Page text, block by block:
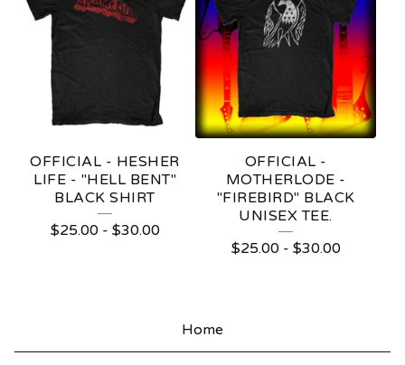
A
OFFICIAL - HESHER
LIFE - "HELL BENT"
BLACK SHIRT
$25.00- $30.00
OFFICIAL -
MOTHERLODE -
"FIREBIRD" BLACK
UNISEX TEE.
$25.00- $30.00
Home